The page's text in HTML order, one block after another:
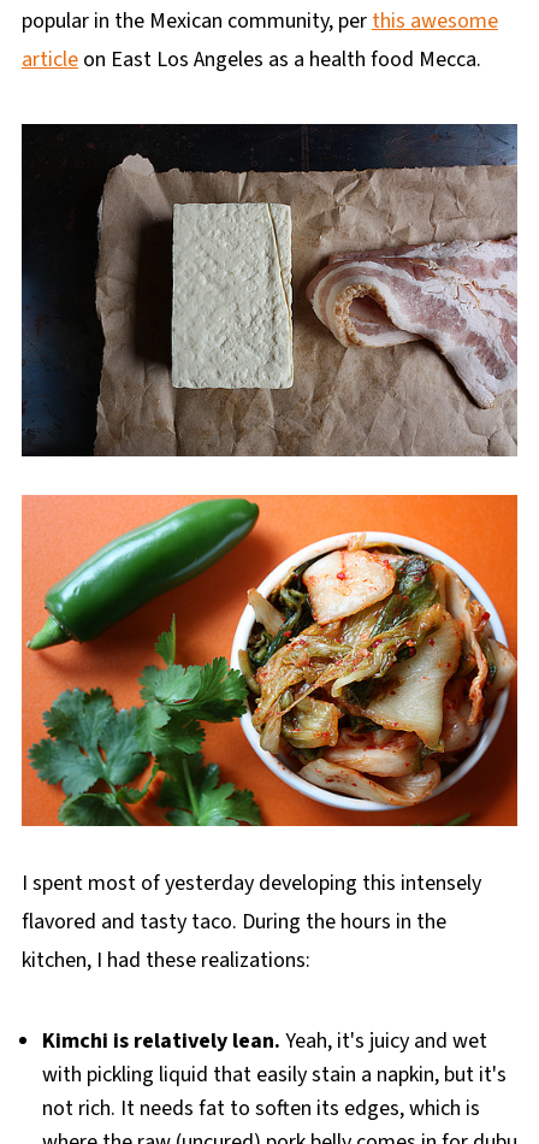
popular in the Mexican community, perthis awesome
articleon East Los Angeles as a health food Mecca.
I spent most of yesterday developing this intensely
flavored and tasty taco. During the hours in the
kitchen, I had these realizations:
Kimchi is relatively lean. Yeah, it's juicy and wet
with pickling liquid that easily stain a napkin, but it's
not rich. It needs fat to soften its edges, which is